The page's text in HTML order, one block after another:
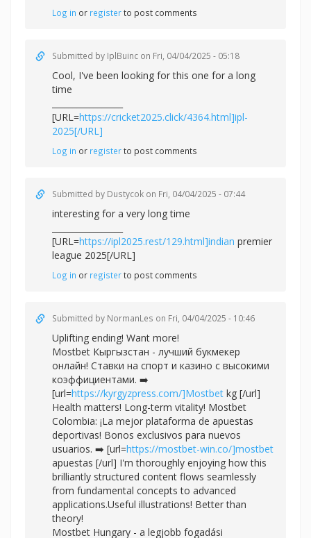
Log in or registerto post comments
Submitted by IplBuinc on Fri, 04/04/2025 - 05:18
Cool, I've been looking for this one for a long
time
[URL=https://cricket2025.click/4364.html]ipl-
2025[/URL]
Log in or registerto post comments
Submitted by Dustycok on Fri, 04/04/2025 - 07:44
interesting for a very long time
[URL=https://ipl2025.rest/129.html]indian premier
league 2025[/URL]
Log in or registerto post comments
Submitted by NormanLes on Fri, 04/04/2025 - 10:46
Uplifting ending! Want more!
Mostbet Кыргызстан - лучший букмекер
онлайн! Ставки на спорт и казино с высокими
коэффициентами. ➡️
[url=https://kyrgyzpress.com/]Mostbet kg [/url]
Health matters! Long-term vitality! Mostbet
Colombia: ¡La mejor plataforma de apuestas
deportivas! Bonos exclusivos para nuevos
usuarios. ➡️ [url=https://mostbet-win.co/]mostbet
apuestas [/url] I'm thoroughly enjoying how this
brilliantly structured content flows seamlessly
from fundamental concepts to advanced
applications.Useful illustrations! Better than
theory!
Mostbet Hungary - a legjobb fogadási